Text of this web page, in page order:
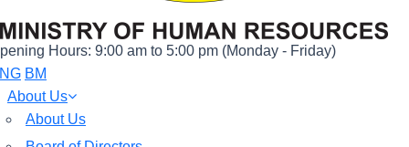
Hours: 9:00 am to 5:00 pm (Monday - Friday)
BM
About Us
About Us